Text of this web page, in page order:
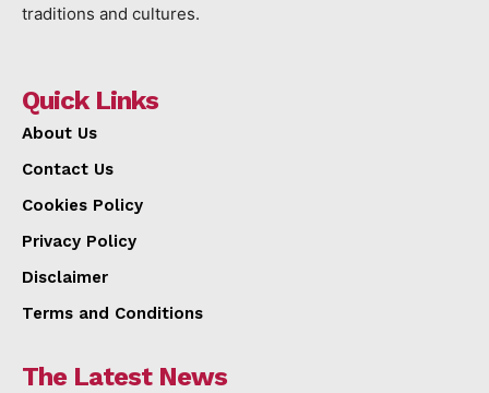
traditions and cultures.
Quick Links
About Us
Contact Us
Cookies Policy
Privacy Policy
Disclaimer
Terms and Conditions
The Latest News